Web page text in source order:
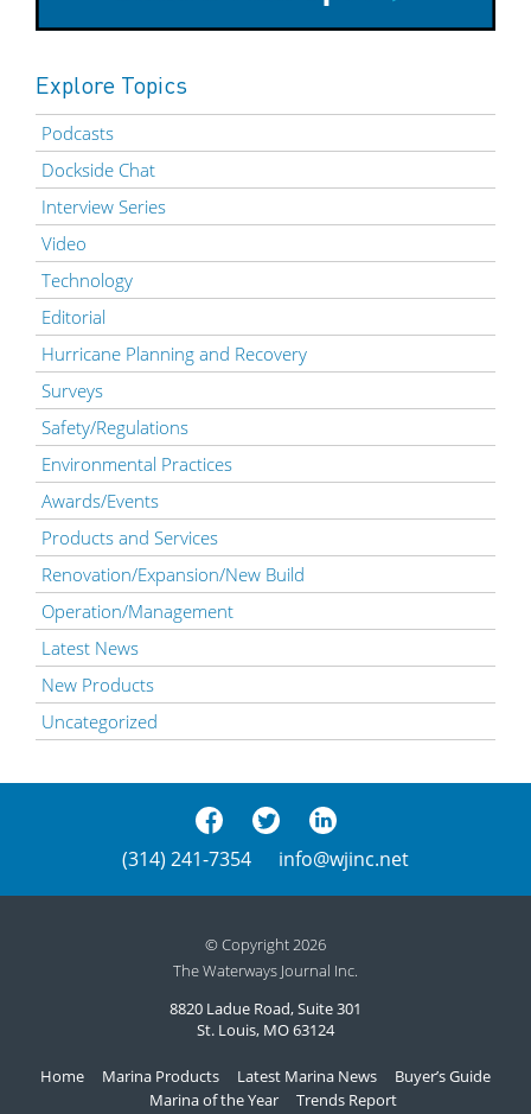
Explore Topics
Podcasts
Dockside Chat
Interview Series
Video
Technology
Editorial
Hurricane Planning and Recovery
Surveys
Safety/Regulations
Environmental Practices
Awards/Events
Products and Services
Renovation/Expansion/New Build
Operation/Management
Latest News
New Products
Uncategorized
(314) 241-7354 info@wjinc.net
© Copyright 2026
The Waterways Journal Inc.
8820 Ladue Road, Suite 301
St. Louis, MO 63124
Home Marina Products Latest Marina News
Buyer’s Guide
Marina of the Year
Trends Report